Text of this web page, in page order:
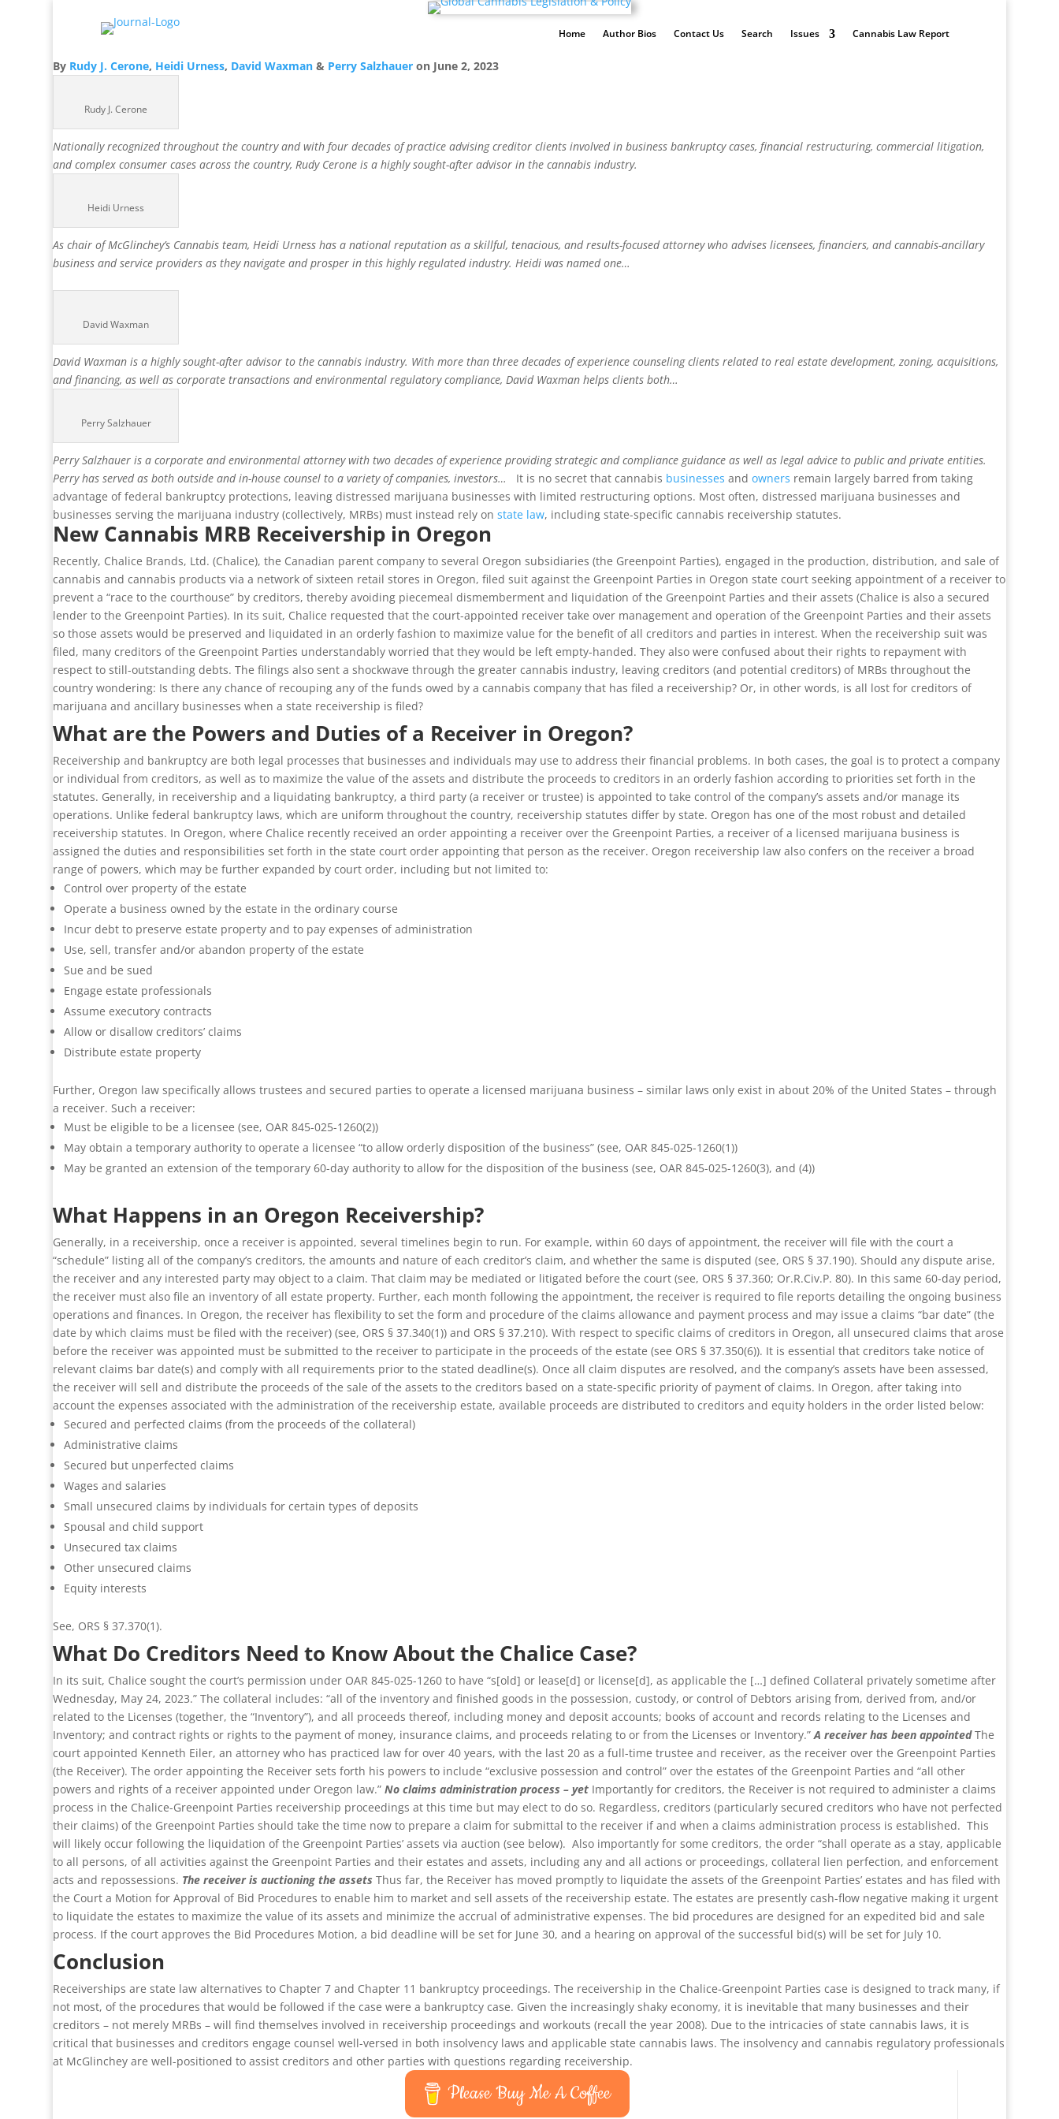
Home Author Bios Contact Us Search Issues Cannabis Law Report
By Rudy J. Cerone, Heidi Urness, David Waxman & Perry Salzhauer on June 2, 2023
Rudy J. Cerone
Nationally recognized throughout the country and with four decades of practice advising creditor clients involved in business bankruptcy cases, financial restructuring, commercial litigation,
and complex consumer cases across the country, Rudy Cerone is a highly sought-after advisor in the cannabis industry.
Heidi Urness
As chair of McGlinchey’s Cannabis team, Heidi Urness has a national reputation as a skillful, tenacious, and results-focused attorney who advises licensees, financiers, and cannabis-ancillary
business and service providers as they navigate and prosper in this highly regulated industry. Heidi was named one…
David Waxman
David Waxman is a highly sought-after advisor to the cannabis industry. With more than three decades of experience counseling clients related to real estate development, zoning, acquisitions,
and financing, as well as corporate transactions and environmental regulatory compliance, David Waxman helps clients both…
Perry Salzhauer
Perry Salzhauer is a corporate and environmental attorney with two decades of experience providing strategic and compliance guidance as well as legal advice to public and private entities.
Perry has served as both outside and in-house counsel to a variety of companies, investors…
It is no secret that cannabis businesses andowners remain largely barred from taking
advantage of federal bankruptcy protections, leaving distressed marijuana businesses with limited restructuring options. Most often, distressed marijuana businesses and
businesses serving the marijuana industry (collectively, MRBs) must instead rely onstate law, including state-specific cannabis receivership statutes.
New Cannabis MRB Receivership in Oregon
Recently, Chalice Brands, Ltd. (Chalice), the Canadian parent company to several Oregon subsidiaries (the Greenpoint Parties), engaged in the production, distribution, and sale of
cannabis and cannabis products via a network of sixteen retail stores in Oregon, filed suit against the Greenpoint Parties in Oregon state court seeking appointment of a receiver to
prevent a “race to the courthouse” by creditors, thereby avoiding piecemeal dismemberment and liquidation of the Greenpoint Parties and their assets (Chalice is also a secured
lender to the Greenpoint Parties). In its suit, Chalice requested that the court-appointed receiver take over management and operation of the Greenpoint Parties and their assets
so those assets would be preserved and liquidated in an orderly fashion to maximize value for the benefit of all creditors and parties in interest. When the receivership suit was
filed, many creditors of the Greenpoint Parties understandably worried that they would be left empty-handed. They also were confused about their rights to repayment with
respect to still-outstanding debts. The filings also sent a shockwave through the greater cannabis industry, leaving creditors (and potential creditors) of MRBs throughout the
country wondering: Is there any chance of recouping any of the funds owed by a cannabis company that has filed a receivership? Or, in other words, is all lost for creditors of
marijuana and ancillary businesses when a state receivership is filed?
What are the Powers and Duties of a Receiver in Oregon?
Receivership and bankruptcy are both legal processes that businesses and individuals may use to address their financial problems. In both cases, the goal is to protect a company
or individual from creditors, as well as to maximize the value of the assets and distribute the proceeds to creditors in an orderly fashion according to priorities set forth in the
statutes. Generally, in receivership and a liquidating bankruptcy, a third party (a receiver or trustee) is appointed to take control of the company’s assets and/or manage its
operations. Unlike federal bankruptcy laws, which are uniform throughout the country, receivership statutes differ by state. Oregon has one of the most robust and detailed
receivership statutes. In Oregon, where Chalice recently received an order appointing a receiver over the Greenpoint Parties, a receiver of a licensed marijuana business is
assigned the duties and responsibilities set forth in the state court order appointing that person as the receiver. Oregon receivership law also confers on the receiver a broad
range of powers, which may be further expanded by court order, including but not limited to:
Control over property of the estate
Operate a business owned by the estate in the ordinary course
Incur debt to preserve estate property and to pay expenses of administration
Use, sell, transfer and/or abandon property of the estate
Sue and be sued
Engage estate professionals
Assume executory contracts
Allow or disallow creditors’ claims
Distribute estate property
Further, Oregon law specifically allows trustees and secured parties to operate a licensed marijuana business – similar laws only exist in about 20% of the United States – through
a receiver. Such a receiver:
Must be eligible to be a licensee (see, OAR 845-025-1260(2))
May obtain a temporary authority to operate a licensee “to allow orderly disposition of the business” (see, OAR 845-025-1260(1))
May be granted an extension of the temporary 60-day authority to allow for the disposition of the business (see, OAR 845-025-1260(3), and (4))
What Happens in an Oregon Receivership?
Generally, in a receivership, once a receiver is appointed, several timelines begin to run. For example, within 60 days of appointment, the receiver will file with the court a
“schedule” listing all of the company’s creditors, the amounts and nature of each creditor’s claim, and whether the same is disputed (see, ORS § 37.190). Should any dispute arise,
the receiver and any interested party may object to a claim. That claim may be mediated or litigated before the court (see, ORS § 37.360; Or.R.Civ.P. 80). In this same 60-day period,
the receiver must also file an inventory of all estate property. Further, each month following the appointment, the receiver is required to file reports detailing the ongoing business
operations and finances. In Oregon, the receiver has flexibility to set the form and procedure of the claims allowance and payment process and may issue a claims “bar date” (the
date by which claims must be filed with the receiver) (see, ORS § 37.340(1)) and ORS § 37.210). With respect to specific claims of creditors in Oregon, all unsecured claims that arose
before the receiver was appointed must be submitted to the receiver to participate in the proceeds of the estate (see ORS § 37.350(6)). It is essential that creditors take notice of
relevant claims bar date(s) and comply with all requirements prior to the stated deadline(s). Once all claim disputes are resolved, and the company’s assets have been assessed,
the receiver will sell and distribute the proceeds of the sale of the assets to the creditors based on a state-specific priority of payment of claims. In Oregon, after taking into
account the expenses associated with the administration of the receivership estate, available proceeds are distributed to creditors and equity holders in the order listed below:
Secured and perfected claims (from the proceeds of the collateral)
Administrative claims
Secured but unperfected claims
Wages and salaries
Small unsecured claims by individuals for certain types of deposits
Spousal and child support
Unsecured tax claims
Other unsecured claims
Equity interests
See, ORS § 37.370(1).
What Do Creditors Need to Know About the Chalice Case?
In its suit, Chalice sought the court’s permission under OAR 845-025-1260 to have “s[old] or lease[d] or license[d], as applicable the […] defined Collateral privately sometime after
Wednesday, May 24, 2023.” The collateral includes: “all of the inventory and finished goods in the possession, custody, or control of Debtors arising from, derived from, and/or
related to the Licenses (together, the “Inventory”), and all proceeds thereof, including money and deposit accounts; books of account and records relating to the Licenses and
Inventory; and contract rights or rights to the payment of money, insurance claims, and proceeds relating to or from the Licenses or Inventory.”A receiver has been appointedThe
court appointed Kenneth Eiler, an attorney who has practiced law for over 40 years, with the last 20 as a full-time trustee and receiver, as the receiver over the Greenpoint Parties
(the Receiver). The order appointing the Receiver sets forth his powers to include “exclusive possession and control” over the estates of the Greenpoint Parties and “all other
powers and rights of a receiver appointed under Oregon law.”No claims administration process – yet Importantly for creditors, the Receiver is not required to administer a claims
process in the Chalice-Greenpoint Parties receivership proceedings at this time but may elect to do so. Regardless, creditors (particularly secured creditors who have not perfected
their claims) of the Greenpoint Parties should take the time now to prepare a claim for submittal to the receiver if and when a claims administration process is established. This
will likely occur following the liquidation of the Greenpoint Parties’ assets via auction (see below). Also importantly for some creditors, the order “shall operate as a stay, applicable
to all persons, of all activities against the Greenpoint Parties and their estates and assets, including any and all actions or proceedings, collateral lien perfection, and enforcement
acts and repossessions. The receiver is auctioning the assets Thus far, the Receiver has moved promptly to liquidate the assets of the Greenpoint Parties’ estates and has filed with
the Court a Motion for Approval of Bid Procedures to enable him to market and sell assets of the receivership estate. The estates are presently cash-flow negative making it urgent
to liquidate the estates to maximize the value of its assets and minimize the accrual of administrative expenses. The bid procedures are designed for an expedited bid and sale
process. If the court approves the Bid Procedures Motion, a bid deadline will be set for June 30, and a hearing on approval of the successful bid(s) will be set for July 10.
Conclusion
Receiverships are state law alternatives to Chapter 7 and Chapter 11 bankruptcy proceedings. The receivership in the Chalice-Greenpoint Parties case is designed to track many, if
not most, of the procedures that would be followed if the case were a bankruptcy case. Given the increasingly shaky economy, it is inevitable that many businesses and their
creditors – not merely MRBs – will find themselves involved in receivership proceedings and workouts (recall the year 2008). Due to the intricacies of state cannabis laws, it is
critical that businesses and creditors engage counsel well-versed in both insolvency laws and applicable state cannabis laws. The insolvency and cannabis regulatory professionals
at McGlinchey are well-positioned to assist creditors and other parties with questions regarding receivership.
Please Buy Me A Coffee